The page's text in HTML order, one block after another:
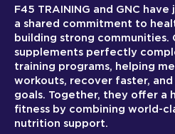
F45 TRAINING and GNC
a shared commitment to
building strong communities.
supplements perfectly
training programs, helping
workouts, recover faster,
goals. Together, they offer a
fitness by combining world-
nutrition support.